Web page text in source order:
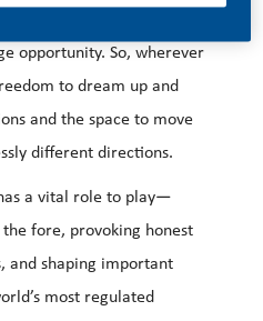
a smoke-free future.
opportunity. So, wherever
to dream up and
and the space to move
different directions.
a vital role to play—
fore, provoking honest
and shaping important
most regulated